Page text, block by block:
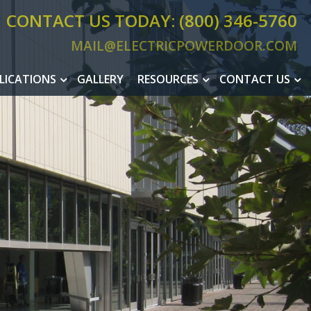
CONTACT US TODAY: (800) 346-5760
MAIL@ELECTRICPOWERDOOR.COM
GALLERY RESOURCES CONTACT US